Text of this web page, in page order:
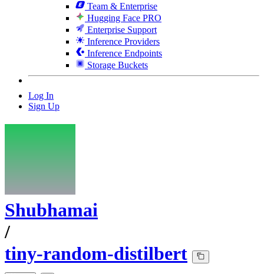
Team & Enterprise
Hugging Face PRO
Enterprise Support
Inference Providers
Inference Endpoints
Storage Buckets
Log In
Sign Up
Shubhamai
/
tiny-random-distilbert